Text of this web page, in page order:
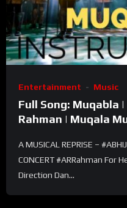
Entertainment Music
Full Song: Muqabla
Rahman | Muqala
A MUSICAL REPRISE –
CONCERT #ARRahman For
Direction Dan...